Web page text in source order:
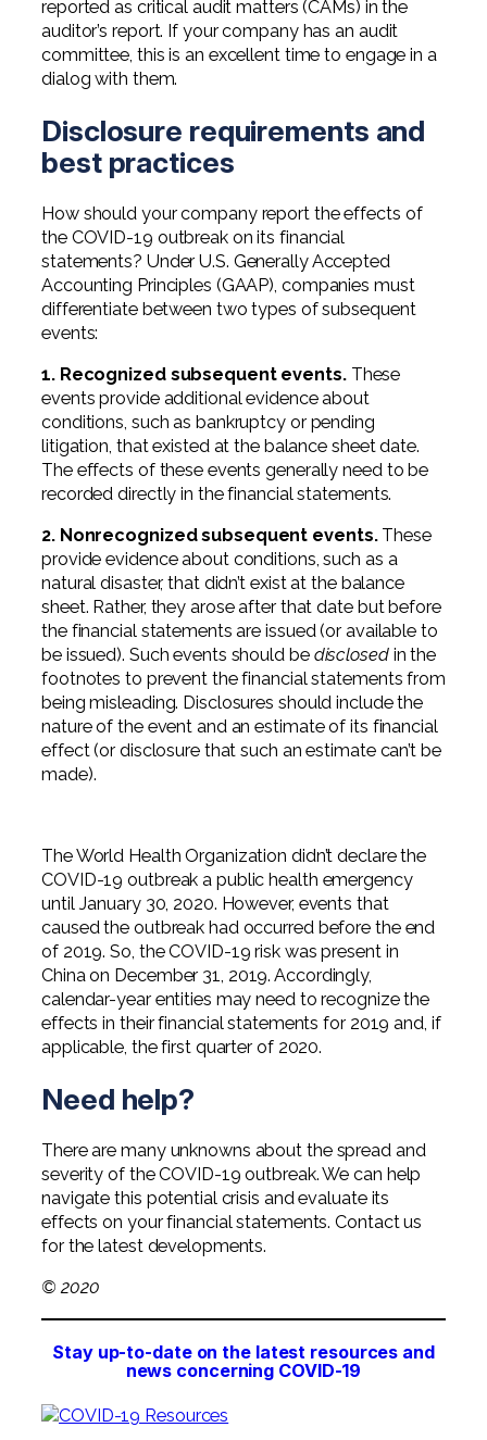
reported as critical audit matters (CAMs) in the
auditor’s report. If your company has an audit
committee, this is an excellent time to engage in a
dialog with them.
Disclosure requirements and
best practices
How should your company report the effects of
the COVID-19 outbreak on its financial
statements? Under U.S. Generally Accepted
Accounting Principles (GAAP), companies must
differentiate between two types of subsequent
events:
1. Recognized subsequent events.These
events provide additional evidence about
conditions, such as bankruptcy or pending
litigation, that existed at the balance sheet date.
The effects of these events generally need to be
recorded directly in the financial statements.
2. Nonrecognized subsequent events.These
provide evidence about conditions, such as a
natural disaster, that didn’t exist at the balance
sheet. Rather, they arose after that date but before
the financial statements are issued (or available to
be issued). Such events should be disclosedin the
footnotes to prevent the financial statements from
being misleading. Disclosures should include the
nature of the event and an estimate of its financial
effect (or disclosure that such an estimate can’t be
made).
The World Health Organization didn’t declare the
COVID-19 outbreak a public health emergency
until January 30, 2020. However, events that
caused the outbreak had occurred before the end
of 2019. So, the COVID-19 risk was present in
China on December 31, 2019. Accordingly,
calendar-year entities may need to recognize the
effects in their financial statements for 2019 and, if
applicable, the first quarter of 2020.
Need help?
There are many unknowns about the spread and
severity of the COVID-19 outbreak. We can help
navigate this potential crisis and evaluate its
effects on your financial statements. Contact us
for the latest developments.
© 2020
Stay up-to-date on the latest resources and
news concerning COVID-19